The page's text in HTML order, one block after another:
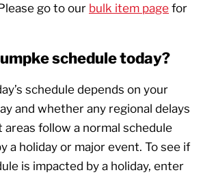
go to our bulk item page for
schedule today?
schedule depends on your
and whether any regional delays
follow a normal schedule
a holiday or major event. To see if
is impacted by a holiday, enter